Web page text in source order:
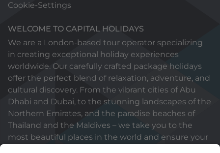
Cookie-Settings
WELCOME TO CAPITAL HOLIDAYS
We are a London-based tour operator specializing
in creating exceptional holiday experiences
worldwide. Our carefully crafted package holidays
offer the perfect blend of relaxation, adventure, and
cultural discovery. From the vibrant cities of Abu
Dhabi and Dubai, to the stunning landscapes of the
Northern Emirates, and the paradise beaches of
Thailand and the Maldives – we take you to the
most beautiful places in the world and ensure your